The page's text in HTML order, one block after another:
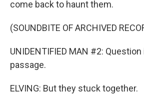
come back to haunt them.
(SOUNDBITE OF ARCHIVED
UNIDENTIFIED MAN #2: Question
passage.
ELVING: But they stuck together.